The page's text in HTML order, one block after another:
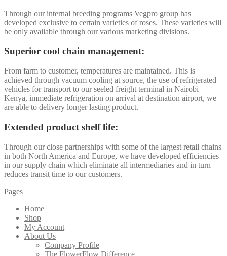
Through our internal breeding programs Vegpro group has
developed exclusive to certain varieties of roses. These varieties will
be only available through our various marketing divisions.
Superior cool chain management:
From farm to customer, temperatures are maintained. This is
achieved through vacuum cooling at source, the use of refrigerated
vehicles for transport to our seeled freight terminal in Nairobi
Kenya, immediate refrigeration on arrival at destination airport, we
are able to delivery longer lasting product.
Extended product shelf life:
Through our close partnerships with some of the largest retail chains
in both North America and Europe, we have developed efficiencies
in our supply chain which eliminate all intermediaries and in turn
reduces transit time to our customers.
Pages
Home
Shop
My Account
About Us
Company Profile
The FlowerFlow Difference